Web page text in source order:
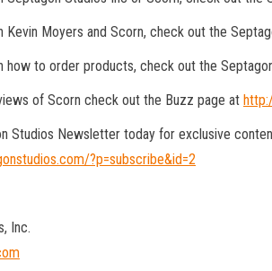
Kevin Moyers and Scorn, check out the
how to order products, check out the
of Scorn check out the Buzz page at
Studios Newsletter today for exclusive
?p=subscribe&id=2
Inc.